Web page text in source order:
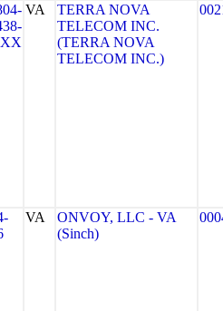
VA
TERRA NOVA
TELECOM INC.
(TERRA NOVA
TELECOM INC.)
VA
ONVOY, LLC - VA
(Sinch)